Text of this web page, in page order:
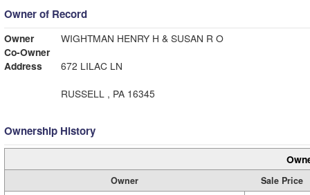
Owner of Record
Owner
WIGHTMAN HENRY H & SUSAN R O
Co-Owner
Address
672 LILAC LN
RUSSELL , PA 16345
Ownership History
Owner
Sale Price